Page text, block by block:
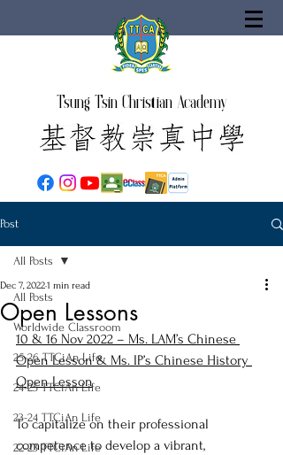
Tsung Tsin Christian Academy
Post
All Posts
Worldwide Classroom
25-26 TTCiAn Life
24-25 TTCiAn Life
23-24 TTCiAn Life
22-23 TTCiAn Life
All Posts
Open Lessons
Dec 7, 20221 min read
10 & 16 Nov 2022 – Ms. LAM’s Chinese
Open Lesson & Ms. IP’s Chinese History
Open Lesson
To capitalize on their professional
competence to develop a vibrant,